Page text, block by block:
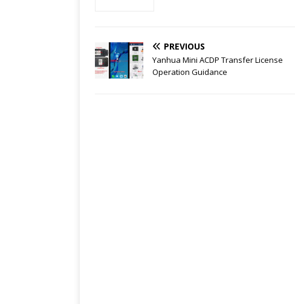
PREVIOUS
Yanhua Mini ACDP Transfer License
Operation Guidance